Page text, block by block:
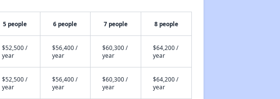
5 people 6 people 7 people 8 people
$52,500 /
year
$56,400 /
year
$60,300 /
year
$64,200 /
year
$52,500 /
year
$56,400 /
year
$60,300 /
year
$64,200 /
year